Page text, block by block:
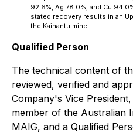
92.6%, Ag 78.0%, and Cu
stated recovery results in an
the Kainantu mine.
Qualified Person
The technical content of
reviewed, verified and
Company's Vice
member of the Australian
MAIG, and a Qualified